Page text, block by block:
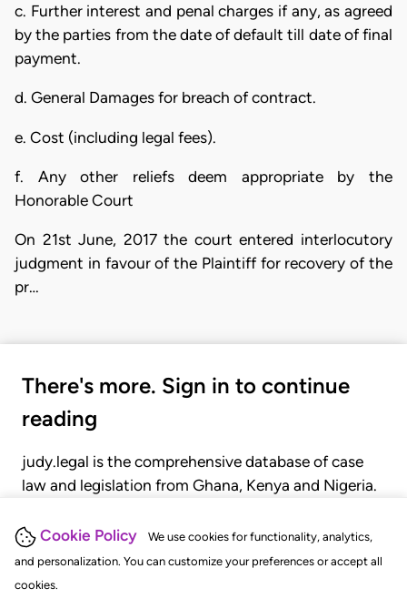
Cookie Policy
We use cookies for functionality, analytics,
and personalization. You can customize your preferences or accept all
cookies.
c. Further interest and penal charges if any, as agreed
by the parties from the date of default till date of final
payment.
d. General Damages for breach of contract.
e. Cost (including legal fees).
f. Any other reliefs deem appropriate by the
Honorable Court
On 21st June, 2017 the court entered interlocutory
judgment in favour of the Plaintiff for recovery of the
pr…
There's more. Sign in to continue
reading
judy.legal is the comprehensive database of case
law and legislation from Ghana, Kenya and Nigeria.
judgments, statutes, and rules of court.